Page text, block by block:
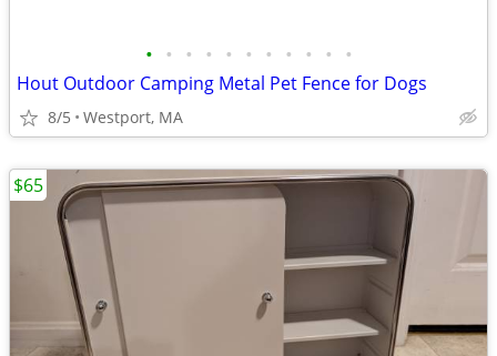
• • • • • • • • • • •
Hout Outdoor Camping Metal Pet Fence for Dogs
8/5 Westport, MA
$65